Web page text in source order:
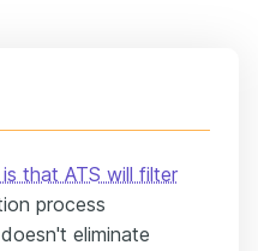
that ATS will filter
process
eliminate